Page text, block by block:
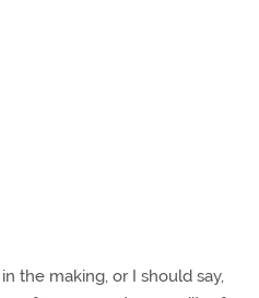
the making, or I should say,